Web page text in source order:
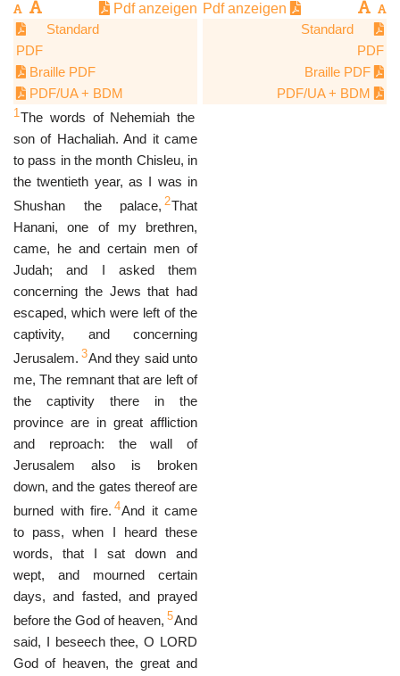
Pdf anzeigen
Standard
PDF
Braille PDF
PDF/UA + BDM
1The words of Nehemiah the
son of Hachaliah. And it came
to pass in the month Chisleu, in
the twentieth year, as I was in
Shushan the palace, 2That
Hanani, one of my brethren,
came, he and certain men of
Judah; and I asked them
concerning the Jews that had
escaped, which were left of the
captivity, and concerning
Jerusalem. 3And they said unto
me, The remnant that are left of
the captivity there in the
province are in great affliction
and reproach: the wall of
Jerusalem also is broken
down, and the gates thereof are
burned with fire. 4And it came
to pass, when I heard these
words, that I sat down and
wept, and mourned certain
days, and fasted, and prayed
before the God of heaven, 5And
said, I beseech thee, O LORD
God of heaven, the great and
Standard
PDF